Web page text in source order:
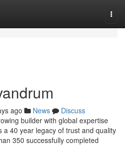
ago News
Discuss
builder with global expertise
a 40 year legacy of trust and quality
350 successfully completed